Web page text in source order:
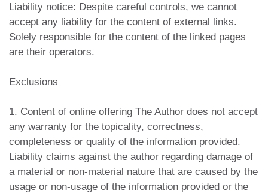
Liability notice: Despite careful controls, we cannot
accept any liability for the content of external links.
Solely responsible for the content of the linked pages
are their operators.
Exclusions
1. Content of online offering The Author does not accept
any warranty for the topicality, correctness,
completeness or quality of the information provided.
Liability claims against the author regarding damage of
a material or non-material nature that are caused by the
usage or non-usage of the information provided or the